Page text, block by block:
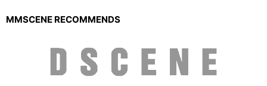
MMSCENE RECOMMENDS